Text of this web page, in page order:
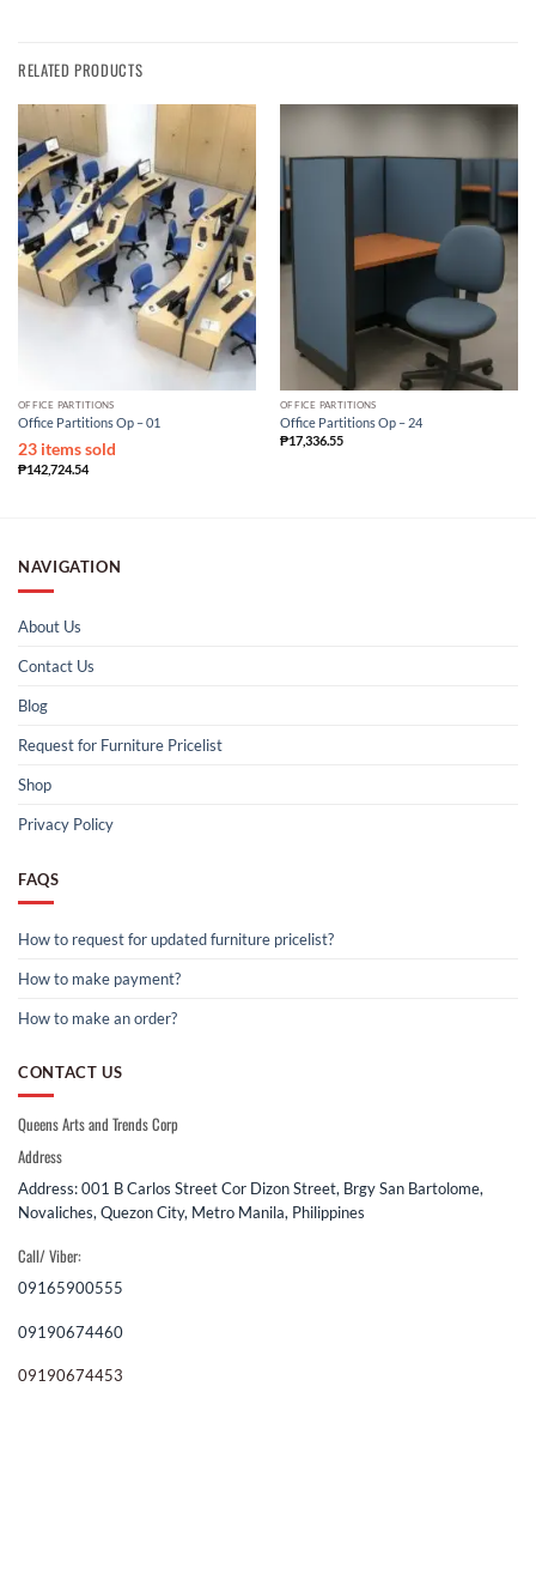
RELATED PRODUCTS
OFFICE PARTITIONS
Office Partitions Op – 01
23 items sold
₱142,724.54
OFFICE PARTITIONS
Office Partitions Op – 24
₱17,336.55
NAVIGATION
About Us
Contact Us
Blog
Request for Furniture Pricelist
Shop
Privacy Policy
FAQS
How to request for updated furniture pricelist?
How to make payment?
How to make an order?
CONTACT US
Queens Arts and Trends Corp
Address
Address: 001 B Carlos Street Cor Dizon Street, Brgy San Bartolome,
Novaliches, Quezon City, Metro Manila, Philippines
Call/ Viber:
09165900555
09190674460
09190674453